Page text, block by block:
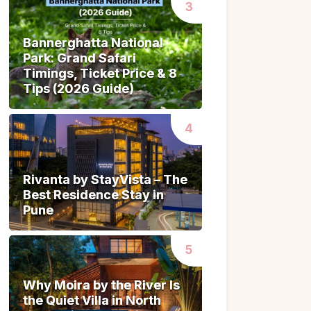
Bannerghatta National
Park: Grand Safari
Timings, Ticket Price & 8
Tips (2026 Guide)
Bannerghatta National
Park: Grand Safari
Timings, Ticket Price & 8
Tips (2026 Guide)
Rivanta by StayVista – The
Best Residence Stay in
Pune
Rivanta by StayVista – The
Best Residence Stay in
Pune
Why Moira by the River Is
the Quiet Villa in North
Why Moira by the River Is
the Quiet Villa in North